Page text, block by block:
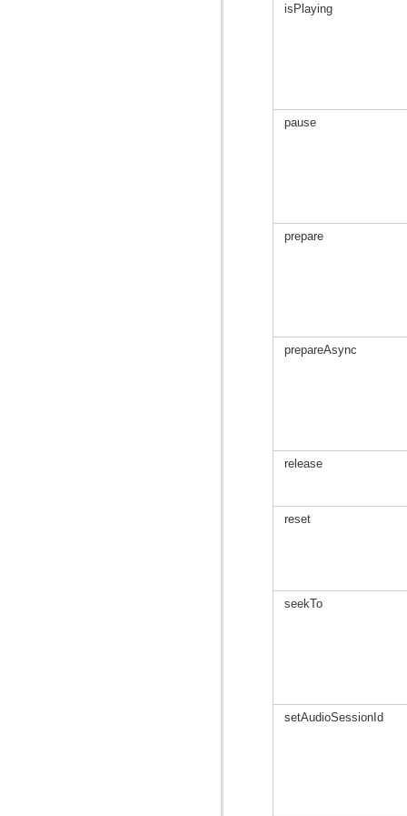
isPlaying
pause
prepare
prepareAsync
release
reset
seekTo
setAudioSessionId